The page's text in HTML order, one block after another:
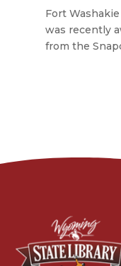
Fort
was recently
from the